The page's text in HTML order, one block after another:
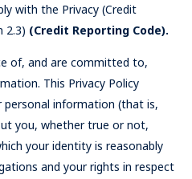
with the Privacy (Credit
2.3) (Credit Reporting Code).
of, and are committed to,
This Privacy Policy
personal information (that is,
you, whether true or not,
your identity is reasonably
and your rights in respect